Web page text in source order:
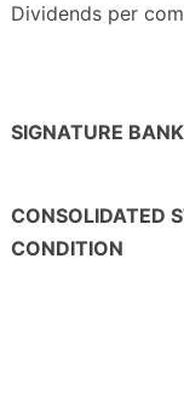
Dividends per
SIGNATURE BANK
CONSOLIDATED
CONDITION